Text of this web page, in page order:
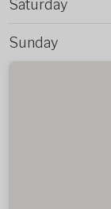
Saturday
Sunday